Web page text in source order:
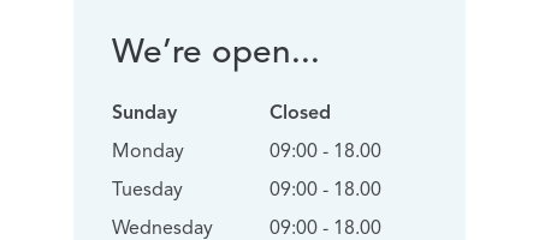
We’re open...
Sunday
Monday
Tuesday
Wednesday
Closed
09:00 - 18.00
09:00 - 18.00
09:00 - 18.00